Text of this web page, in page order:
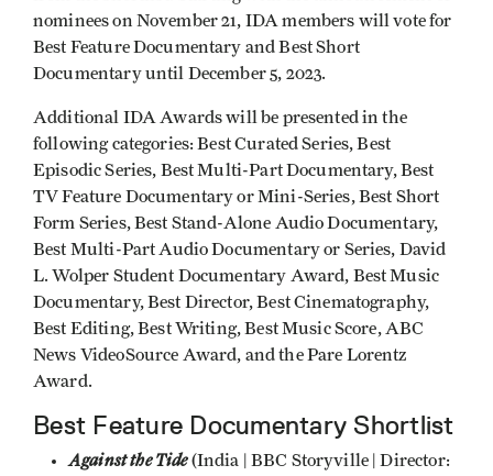
nominees on November 21, IDA members will vote for
Best Feature Documentary and Best Short
Documentary until December 5, 2023.
Additional IDA Awards will be presented in the
following categories: Best Curated Series, Best
Episodic Series, Best Multi-Part Documentary, Best
TV Feature Documentary or Mini-Series, Best Short
Form Series, Best Stand-Alone Audio Documentary,
Best Multi-Part Audio Documentary or Series, David
L. Wolper Student Documentary Award, Best Music
Documentary, Best Director, Best Cinematography,
Best Editing, Best Writing, Best Music Score, ABC
News VideoSource Award, and the Pare Lorentz
Award.
Best Feature Documentary Shortlist
Against the Tide(India | BBC Storyville | Director: